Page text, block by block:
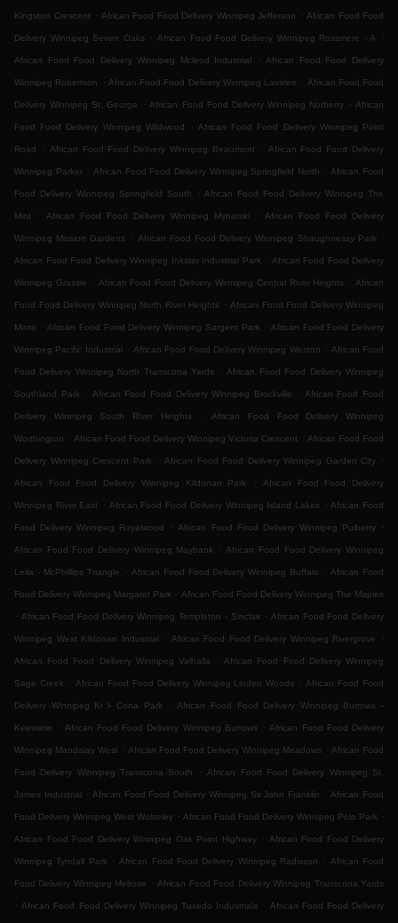
Kingston Crescent . African Food Food Delivery Winnipeg Jefferson . African Food Food
Delivery Winnipeg Seven Oaks . African Food Food Delivery Winnipeg Rossmere - A .
African Food Food Delivery Winnipeg Mcleod Industrial . African Food Food Delivery
Winnipeg Robertson . African Food Food Delivery Winnipeg Lavalee . African Food Food
Delivery Winnipeg St. George . African Food Food Delivery Winnipeg Norberry . African
Food Food Delivery Winnipeg Wildwood . African Food Food Delivery Winnipeg Point
Road . African Food Food Delivery Winnipeg Beaumont . African Food Food Delivery
Winnipeg Parker . African Food Food Delivery Winnipeg Springfield North . African Food
Food Delivery Winnipeg Springfield South . African Food Food Delivery Winnipeg The
Mint . African Food Food Delivery Winnipeg Mynarski . African Food Food Delivery
Winnipeg Mission Gardens . African Food Food Delivery Winnipeg Shaughnessy Park .
African Food Food Delivery Winnipeg Inkster Industrial Park . African Food Food Delivery
Winnipeg Grassie . African Food Food Delivery Winnipeg Central River Heights . African
Food Food Delivery Winnipeg North River Heights . African Food Food Delivery Winnipeg
Minto . African Food Food Delivery Winnipeg Sargent Park . African Food Food Delivery
Winnipeg Pacific Industrial . African Food Food Delivery Winnipeg Weston . African Food
Food Delivery Winnipeg North Transcona Yards . African Food Food Delivery Winnipeg
Southland Park . African Food Food Delivery Winnipeg Brockville . African Food Food
Delivery Winnipeg South River Heights . African Food Food Delivery Winnipeg
Worthington . African Food Food Delivery Winnipeg Victoria Crescent . African Food Food
Delivery Winnipeg Crescent Park . African Food Food Delivery Winnipeg Garden City .
African Food Food Delivery Winnipeg Kildonan Park . African Food Food Delivery
Winnipeg River East . African Food Food Delivery Winnipeg Island Lakes . African Food
Food Delivery Winnipeg Royalwood . African Food Food Delivery Winnipeg Pulberry .
African Food Food Delivery Winnipeg Maybank . African Food Food Delivery Winnipeg
Leila - McPhillips Triangle . African Food Food Delivery Winnipeg Buffalo . African Food
Food Delivery Winnipeg Margaret Park . African Food Food Delivery Winnipeg The Maples
. African Food Food Delivery Winnipeg Templeton - Sinclair . African Food Food Delivery
Winnipeg West Kildonan Industrial . African Food Food Delivery Winnipeg Rivergrove .
African Food Food Delivery Winnipeg Valhalla . African Food Food Delivery Winnipeg
Sage Creek . African Food Food Delivery Winnipeg Linden Woods . African Food Food
Delivery Winnipeg Ki l- Cona Park . African Food Food Delivery Winnipeg Burrows -
Keewatin . African Food Food Delivery Winnipeg Burrows . African Food Food Delivery
Winnipeg Mandalay West . African Food Food Delivery Winnipeg Meadows . African Food
Food Delivery Winnipeg Transcona South . African Food Food Delivery Winnipeg St.
James Industrial . African Food Food Delivery Winnipeg Sir John Franklin . African Food
Food Delivery Winnipeg West Wolseley . African Food Food Delivery Winnipeg Polo Park .
African Food Food Delivery Winnipeg Oak Point Highway . African Food Food Delivery
Winnipeg Tyndall Park . African Food Food Delivery Winnipeg Radisson . African Food
Food Delivery Winnipeg Melrose . African Food Food Delivery Winnipeg Transcona Yards
. African Food Food Delivery Winnipeg Tuxedo Industrials . African Food Food Delivery